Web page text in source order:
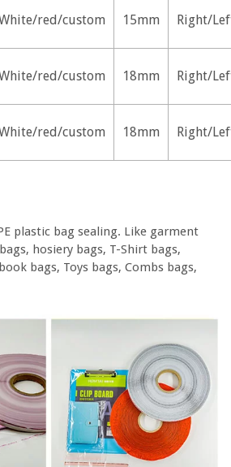
red/custom 15mm Right/
red/custom 18mm Right/
red/custom 18mm Right/
plastic bag sealing. Like garment
hosiery bags, T-Shirt bags,
bags, Toys bags, Combs bags,